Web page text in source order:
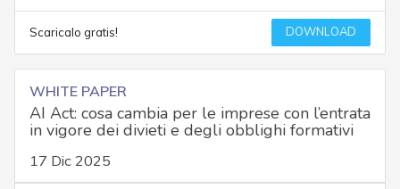
Scaricalo gratis! DOWNLOAD
WHITE PAPER
AI Act: cosa cambia per le imprese con l’entrata
in vigore dei divieti e degli obblighi formativi
17 Dic 2025